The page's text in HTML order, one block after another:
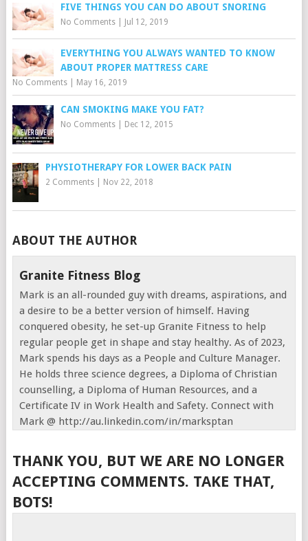
FIVE THINGS YOU CAN DO ABOUT SNORING
No Comments| Jul 12, 2019
EVERYTHING YOU ALWAYS WANTED TO KNOW
ABOUT PROPER MATTRESS CARE
No Comments| May 16, 2019
CAN SMOKING MAKE YOU FAT?
No Comments| Dec 12, 2015
PHYSIOTHERAPY FOR LOWER BACK PAIN
2 Comments| Nov 22, 2018
ABOUT THE AUTHOR
Granite Fitness Blog
Mark is an all-rounded guy with dreams, aspirations, and
a desire to be a better version of himself. Having
conquered obesity, he set-up Granite Fitness to help
regular people get in shape and stay healthy. As of 2023,
Mark spends his days as a People and Culture Manager.
He holds three science degrees, a Diploma of Christian
counselling, a Diploma of Human Resources, and a
Certificate IV in Work Health and Safety. Connect with
Mark @ http://au.linkedin.com/in/marksptan
THANK YOU, BUT WE ARE NO LONGER
ACCEPTING COMMENTS. TAKE THAT,
BOTS!